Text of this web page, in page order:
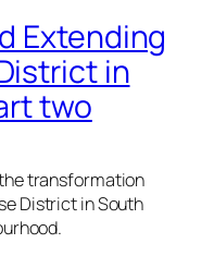
Extending
in
two
transformation
District in South